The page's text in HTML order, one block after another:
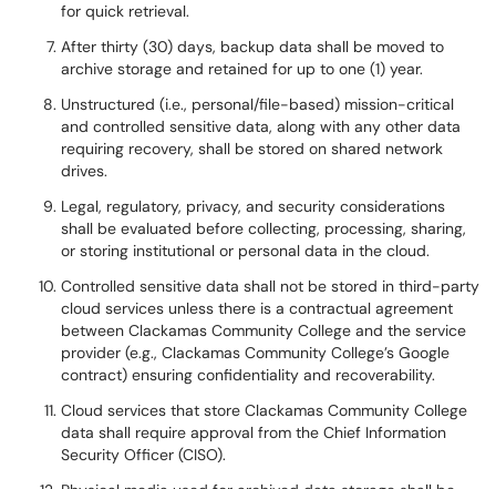
for quick retrieval.
After thirty (30) days, backup data shall be moved to
archive storage and retained for up to one (1) year.
Unstructured (i.e., personal/file-based) mission-critical
and controlled sensitive data, along with any other data
requiring recovery, shall be stored on shared network
drives.
Legal, regulatory, privacy, and security considerations
shall be evaluated before collecting, processing, sharing,
or storing institutional or personal data in the cloud.
Controlled sensitive data shall not be stored in third-party
cloud services unless there is a contractual agreement
between Clackamas Community College and the service
provider (e.g., Clackamas Community College’s Google
contract) ensuring confidentiality and recoverability.
Cloud services that store Clackamas Community College
data shall require approval from the Chief Information
Security Officer (CISO).